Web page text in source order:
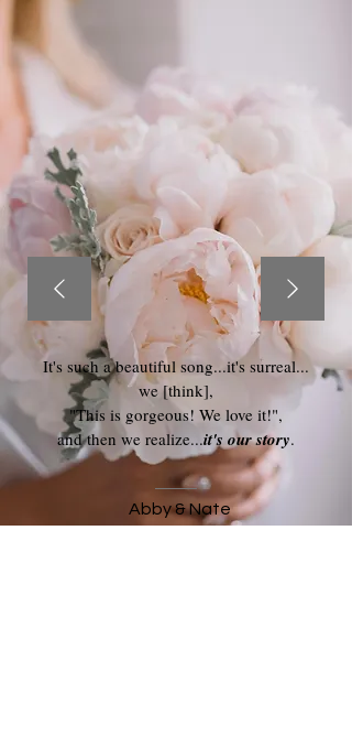
It's such a beautiful song...it's surreal...
we [think],
"This is gorgeous! We love it!",
and then we realize...it's our story.
Abby & Nate